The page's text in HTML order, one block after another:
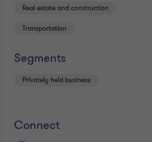
Real estate and construction
Transportation
Segments
Privately held business
Connect